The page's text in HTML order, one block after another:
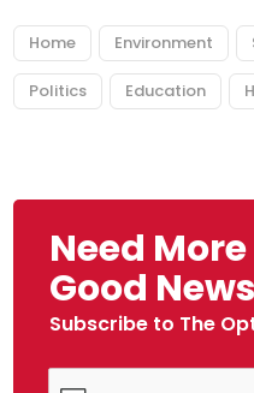
Home Environment
Politics Education
Need More
Good
Subscribe to The